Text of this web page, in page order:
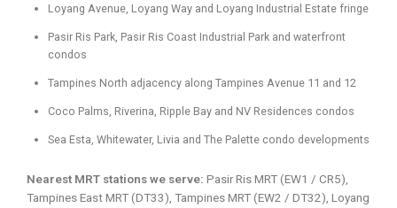
Loyang Avenue, Loyang Way and Loyang Industrial Estate fringe
Pasir Ris Park, Pasir Ris Coast Industrial Park and waterfront
condos
Tampines North adjacency along Tampines Avenue 11 and 12
Coco Palms, Riverina, Ripple Bay and NV Residences condos
Sea Esta, Whitewater, Livia and The Palette condo developments
Nearest MRT stations we serve: Pasir Ris MRT (EW1 / CR5),
Tampines East MRT (DT33), Tampines MRT (EW2 / DT32), Loyang